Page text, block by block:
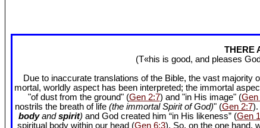
THERE
(T«his is good, and pleases
Due to inaccurate translations of the Bible, the vast majority
mortal, worldly aspect has been interpreted; the immortal
"of dust from the ground" (Gen 2:7) and "in His image" (Gen
nostrils the breath of life (the immortal Spirit of God)" (Gen 2:7).
bodyandspirit) and God created him “in His likeness” (Gen
spiritual body within our head (Gen 6:3). So, on the one hand,